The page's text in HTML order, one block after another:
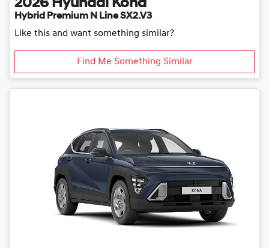
2026 Hyundai Kona
Hybrid Premium N Line SX2.V3
Like this and want something similar?
Find Me Something Similar